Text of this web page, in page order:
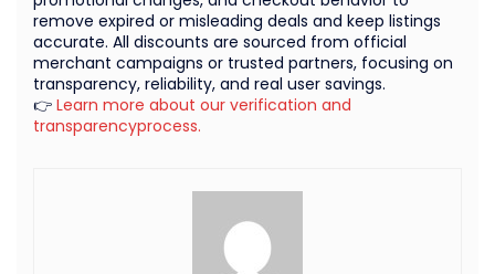
remove expired or misleading deals and keep listings
accurate. All discounts are sourced from official
merchant campaigns or trusted partners, focusing on
transparency, reliability, and real user savings.
👉 Learn more about our verification and
transparencyprocess.